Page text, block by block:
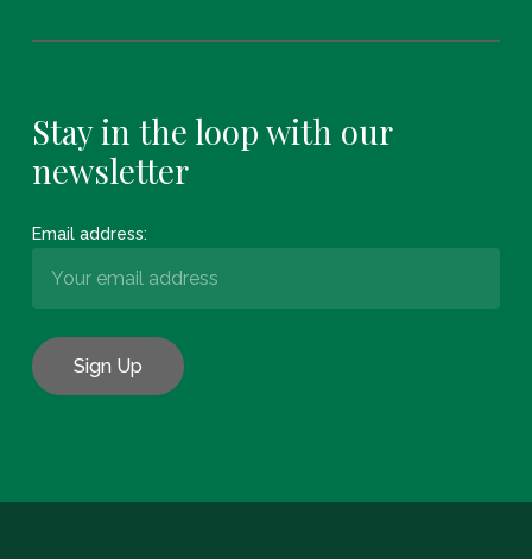
Stay in the loop with our
newsletter
Email address: